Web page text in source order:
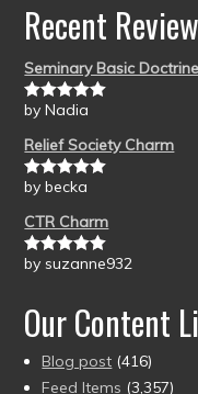
Recent
Seminary Basic
Rated5out
by Nadia
Relief Society Charm
Rated5out
by becka
CTR Charm
Rated5out
by suzanne932
Our Content
Blog post (416)
Feed Items (3,357)